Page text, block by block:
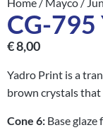
CG-
€8,00
Yadro Print is a
brown crystals
Cone 6: Base